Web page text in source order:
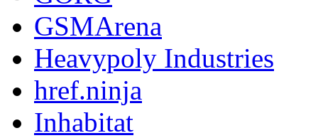
GSMArena
Heavypoly Industries
href.ninja
Inhabitat